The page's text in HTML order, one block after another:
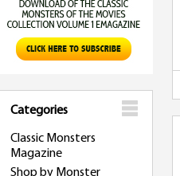
Categories
Classic Monsters
Magazine
Shop by Monster